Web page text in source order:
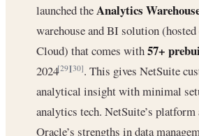
launched theAnalytics
warehouse and BI solution
Cloud) that comes with57+
2024[29][30]. This gives NetSuite
analytical insight with minimal
analytics tech. NetSuite’s
Oracle’s strengths in data